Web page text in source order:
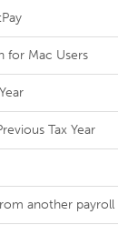
for Mac Users
Tax Year
another payroll